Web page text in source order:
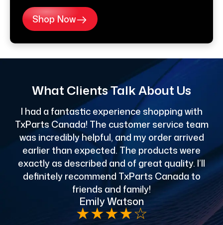
Shop Now
What Clients Talk About Us
I had a fantastic experience shopping with
TxParts Canada! The customer service team
was incredibly helpful, and my order arrived
earlier than expected. The products were
exactly as described and of great quality. I’ll
definitely recommend TxParts Canada to
friends and family!
Emily Watson
★★★★☆